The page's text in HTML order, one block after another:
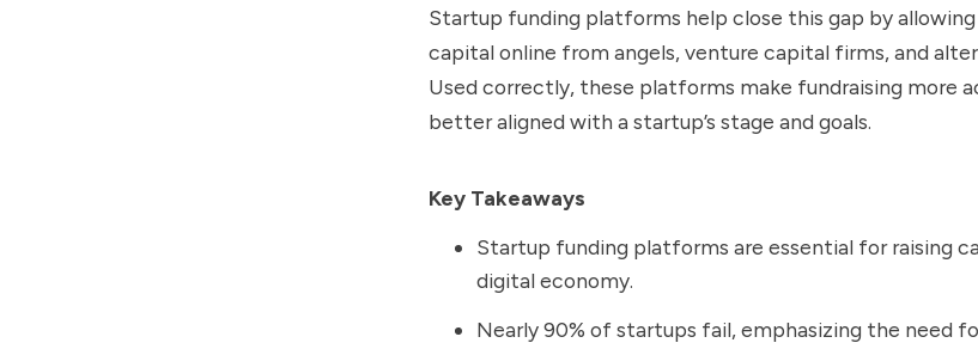
Startup funding platforms help close this gap by
capital online from angels, venture capital firms, and
Used correctly, these platforms make fundraising more
better aligned with a startup’s stage and goals.
Key Takeaways
Startup funding platforms are essential for raising
digital economy.
Nearly 90% of startups fail, emphasizing the need